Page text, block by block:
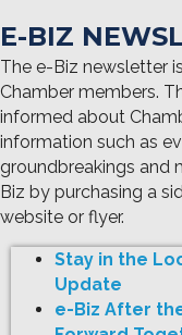
E-BIZ
The e-Biz newsletter
Chamber members.
informed about
information such as
groundbreakings and
Biz by purchasing a
website or flyer.
Stay in the
Update
e-Biz After